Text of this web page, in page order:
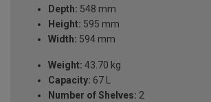
Depth: 548 mm
Height: 595 mm
Width: 594 mm
Weight: 43.70 kg
Capacity: 67 L
Number of Shelves: 2